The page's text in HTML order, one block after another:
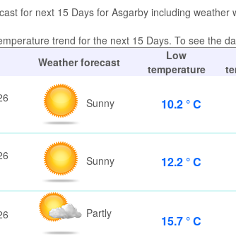
for next 15 Days for Asgarby including
trend for the next 15 Days. To see the
Weather forecast
Low
temperature
Sunny 10.2 ° C
Sunny 12.2 ° C
Partly
15.7 ° C